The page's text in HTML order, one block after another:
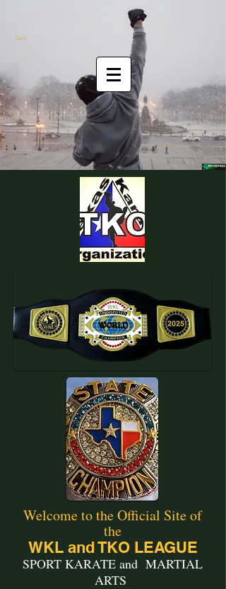
Cart:
Welcome to the Official Site of
the
WKL and TKO LEAGUE
SPORT KARATE and MARTIAL
ARTS